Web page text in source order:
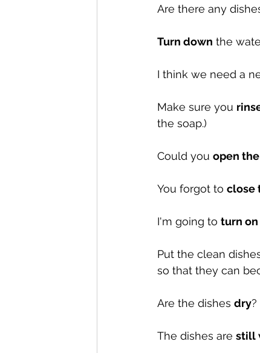
Are there any
Turn down the
I think we need a
Make sure you
the soap.)
Could you open
You forgot to close
I'm going to turn
Put the clean
so that they can
Are the dishes dry?
The dishes are still